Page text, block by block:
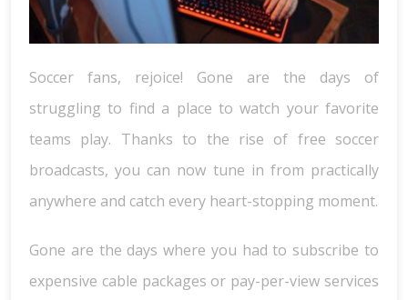
Soccer fans, rejoice! Gone are the days of
struggling to find a place to watch your favorite
teams play. Thanks to the rise of free soccer
broadcasts, you can now tune in from practically
anywhere and catch every heart-stopping moment.
Gone are the days where you had to subscribe to
expensive cable packages or pay-per-view services